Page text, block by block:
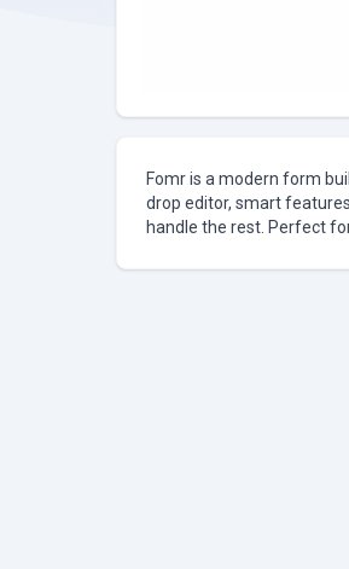
Fomr is a modern form
drop editor, smart
handle the rest. Perfect